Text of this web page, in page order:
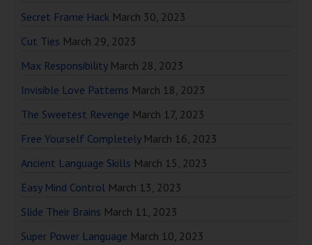
Secret Frame Hack March 30, 2023
Cut Ties March 29, 2023
Max Responsibility March 28, 2023
Invisible Love Patterns March 18, 2023
The Sweetest Revenge March 17, 2023
Free Yourself Completely March 16, 2023
Ancient Language Skills March 15, 2023
Easy Mind Control March 13, 2023
Slide Their Brains March 11, 2023
Super Power Language March 10, 2023